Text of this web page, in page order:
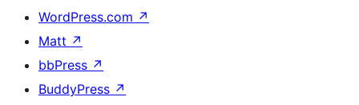
WordPress.com ↗
Matt ↗
bbPress ↗
BuddyPress ↗